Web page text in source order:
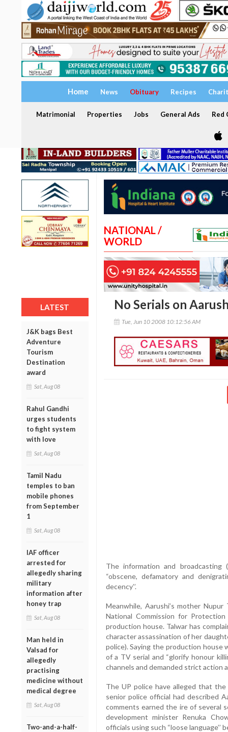
Home News Obituary Recipes
Matrimonial Properties Jobs General Ads Red
LATEST
J&K bags Best
Adventure
Tourism
Destination
award
Sat, Aug 08
Rahul Gandhi
urges students
to fight system
with love
Sat, Aug 08
Tamil Nadu
temples to ban
mobile phones
from September
1
Sat, Aug 08
IAF officer
arrested for
allegedly sharing
military
information after
honey trap
Sat, Aug 08
Man held in
Valsad for
allegedly
practising
medicine without
medical degree
Sat, Aug 08
Two-and-a-half-
NATIONAL /
WORLD
No Serials on
Tue, Jun 10 2008 10:12:56 AM
The information and
“obscene, defamatory and
decency’’.
Meanwhile, Aarushi’s mother
National Commission for
production house. Talwar has
character assassination of her
police). Saying the production house
of a TV serial and “glorify honour
channels and demanded strict action
The UP police have alleged that
senior police official had described
comments earned the ire of several
development minister Renuka
officials using such “loose language’’